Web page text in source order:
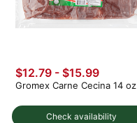
Check availability
$12.79 - $15.99
Gromex Carne Cecina 14 oz